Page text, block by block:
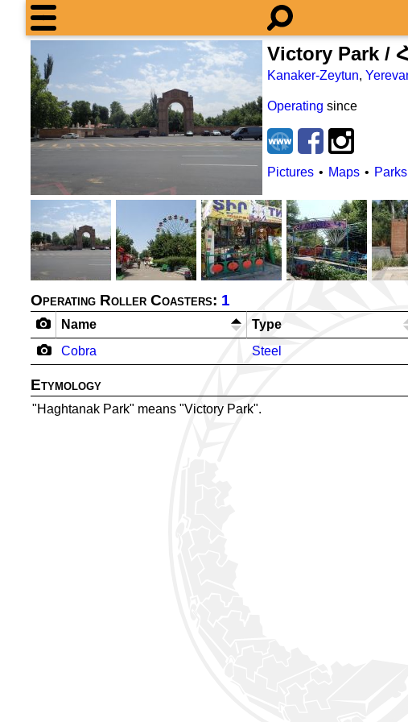
Victory Park /
Kanaker-Zeytun,
Operating since
Pictures Maps
Operating Roller Coasters: 1
Name Type
Cobra
Steel
Etymology
"Haghtanak Park" means "Victory Park".